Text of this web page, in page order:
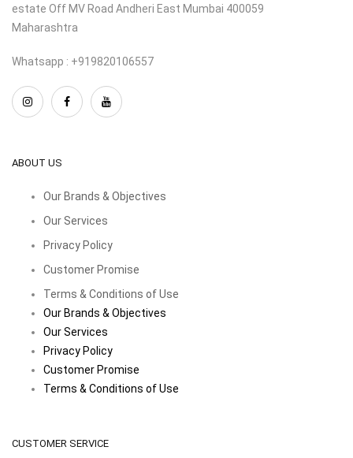
estate Off MV Road Andheri East Mumbai 400059
Maharashtra
Whatsapp : +919820106557
ABOUT US
Our Brands & Objectives
Our Services
Privacy Policy
Customer Promise
Terms & Conditions of Use
Our Brands & Objectives
Our Services
Privacy Policy
Customer Promise
Terms & Conditions of Use
CUSTOMER SERVICE